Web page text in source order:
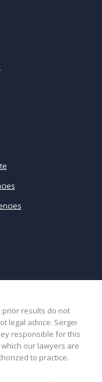
results do not
legal advice. Sergei
responsible for this
our lawyers are
to practice.